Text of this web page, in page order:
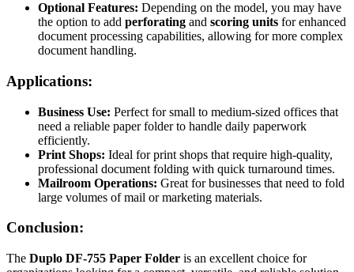
Optional Features: Depending on the model, you may have
the option to add perforating and scoring units for enhanced
document processing capabilities, allowing for more complex
document handling.
Applications:
Business Use: Perfect for small to medium-sized offices that
need a reliable paper folder to handle daily paperwork
efficiently.
Print Shops: Ideal for print shops that require high-quality,
professional document folding with quick turnaround times.
Mailroom Operations: Great for businesses that need to fold
large volumes of mail or marketing materials.
Conclusion:
The Duplo DF-755 Paper Folder is an excellent choice for